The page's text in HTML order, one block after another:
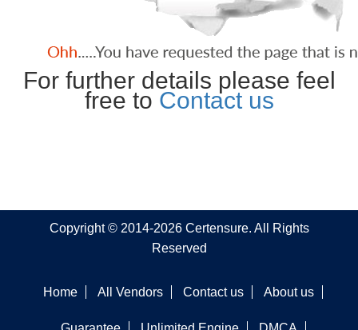
For further details please feel
free to Contact us
Copyright © 2014-2026 Certensure. All Rights
Reserved
Home All Vendors Contact us About us